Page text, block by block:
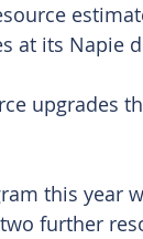
at its Napie
upgrades
this year
further